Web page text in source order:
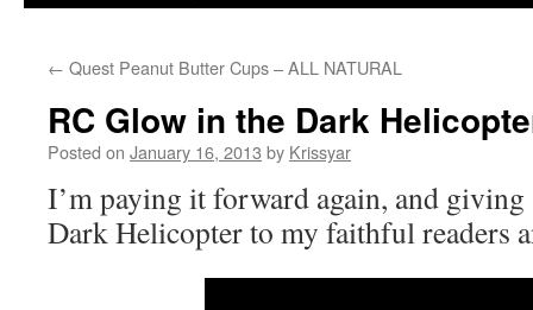
← Quest Peanut Butter Cups – ALL NATURAL
RC Glow in the Dark
Posted on January 16, 2013 by Krissyar
I’m paying it forward again, and giving
Dark Helicopter to my faithful readers